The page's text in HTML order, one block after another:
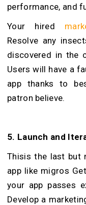
performance, and
Your hired
Resolve any
discovered in the
Users will have a
app thanks to
patron believe.
5. Launch and
Thisis the last but
app like migros
your app passes
Develop a